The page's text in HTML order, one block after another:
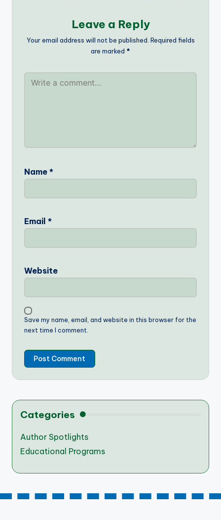
Leave a Reply
Your email address will not be published. Required fields
are marked *
Name *
Email *
Website
Save my name, email, and website in this browser for the
next time I comment.
Categories
Author Spotlights
Educational Programs